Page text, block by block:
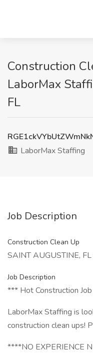
Construction
LaborMax
FL
LaborMax Staffing
Job Description
Construction Clean Up
SAINT AUGUSTINE,
Job Description
*** Hot Construction
LaborMax Staffing is
construction clean ups!
****NO EXPERIENCE